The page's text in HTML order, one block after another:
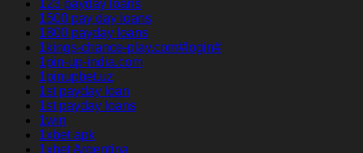
123 payday loans
1500 pay day loans
1800 payday loans
1kings-chance-play.com#login#
1pin-up-india.com
1pinupbet.uz
1st payday loan
1st payday loans
1win
1xbet apk
1xbet Argentina